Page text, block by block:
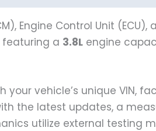
Engine Control Unit
featuring a 3.8L engine
your vehicle’s unique VIN,
the latest updates, a
utilize external testing